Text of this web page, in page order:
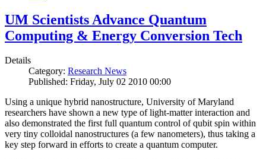
UM Scientists Advance Quantum
Computing & Energy Conversion Tech
Details
Category: Research News
Published: Friday, July 02 2010 00:00
Using a unique hybrid nanostructure, University of Maryland
researchers have shown a new type of light-matter interaction and
also demonstrated the first full quantum control of qubit spin within
very tiny colloidal nanostructures (a few nanometers), thus taking a
key step forward in efforts to create a quantum computer.